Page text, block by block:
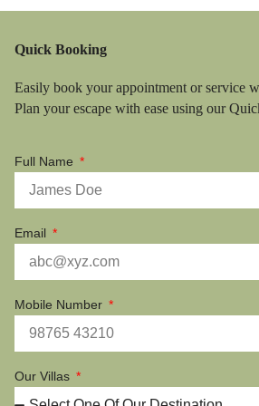
Quick Booking
Easily book your appointment or service
Plan your escape with ease using our
Full Name
Email
Mobile Number
Our Villas